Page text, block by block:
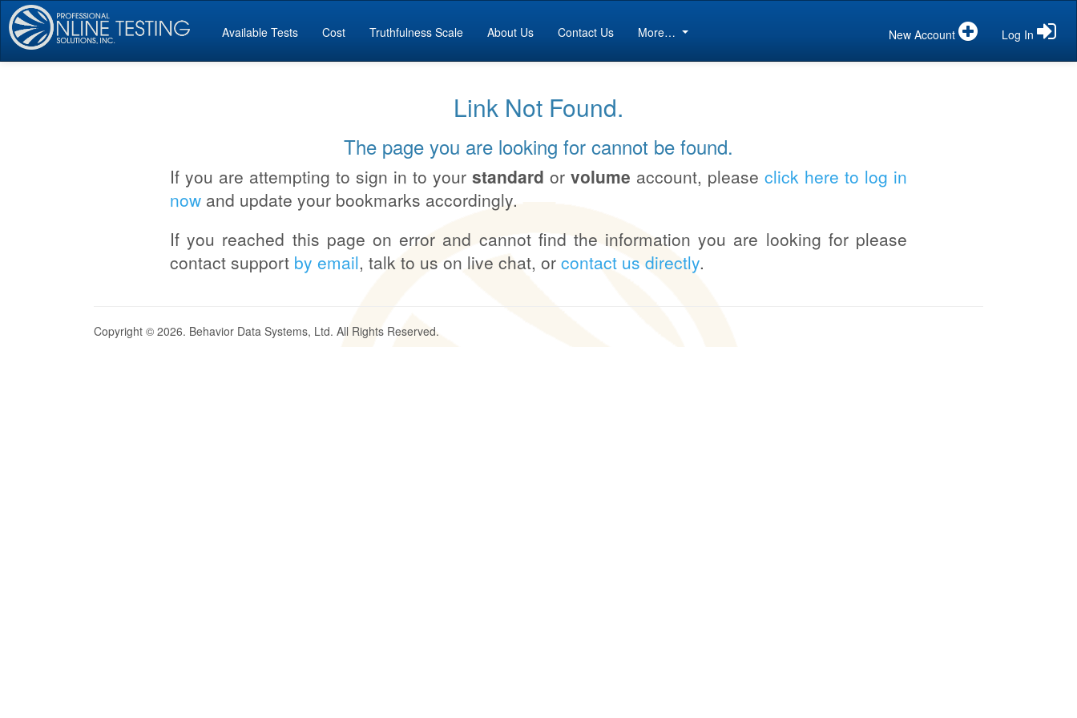
Available Tests Cost Truthfulness Scale About Us Contact Us More… New Account Log In
Link Not Found.
The page you are looking for cannot be found.
If you are attempting to sign in to your standard or volume account, please click here to log in
now and update your bookmarks accordingly.
If you reached this page on error and cannot find the information you are looking for please
contact support by email, talk to us on live chat, or contact us directly.
Copyright © 2026. Behavior Data Systems, Ltd. All Rights Reserved.